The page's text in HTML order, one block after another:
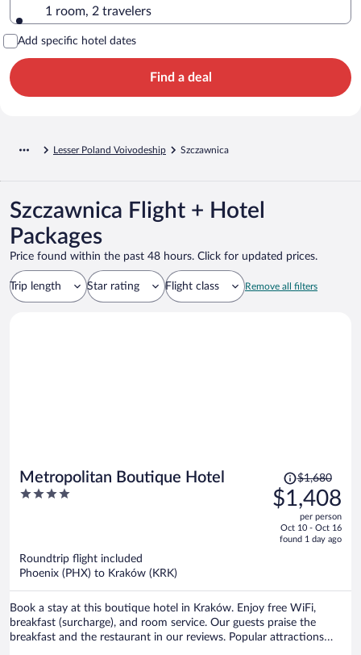
1 room, 2 travelers
Add specific hotel dates
Find a deal
Lesser Poland Voivodeship Szczawnica
Szczawnica Flight + Hotel
Packages
Price found within the past 48 hours. Click for updated prices.
Trip length Star rating Flight class Remove all filters
Metropolitan Boutique Hotel
4
Price
was
$1,680,
is
$1,680
$1,408
per person
Oct 10 - Oct 16
found 1 day ago
Roundtrip flight included
Phoenix (PHX) to Kraków (KRK)
Book a stay at this boutique hotel in Kraków. Enjoy free WiFi,
breakfast (surcharge), and room service. Our guests praise the
breakfast and the restaurant in our reviews. Popular attractions